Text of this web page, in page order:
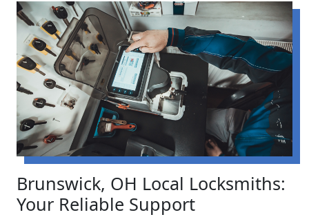
Brunswick, OH Local Locksmiths:
Your Reliable Support